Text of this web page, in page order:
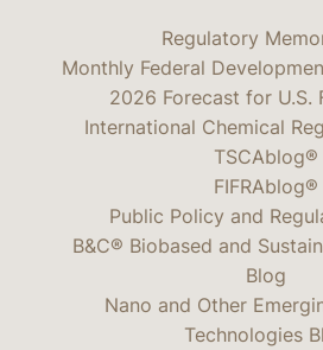
Regulatory
Monthly Federal
2026 Forecast for U.S.
International Chemical
TSCAblog®
FIFRAblog®
Public Policy and
B&C® Biobased and
Blog
Nano and Other
Technologies